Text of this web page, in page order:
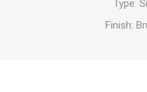
Type:
Finish: